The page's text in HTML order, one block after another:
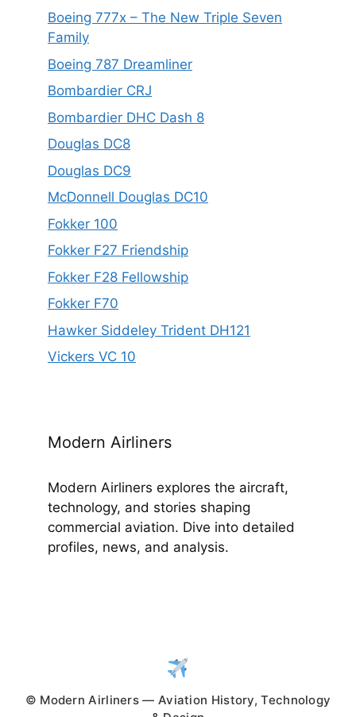
Boeing 777x – The New Triple Seven
Family
Boeing 787 Dreamliner
Bombardier CRJ
Bombardier DHC Dash 8
Douglas DC8
Douglas DC9
McDonnell Douglas DC10
Fokker 100
Fokker F27 Friendship
Fokker F28 Fellowship
Fokker F70
Hawker Siddeley Trident DH121
Vickers VC 10
Modern Airliners
Modern Airliners explores the aircraft,
technology, and stories shaping
commercial aviation. Dive into detailed
profiles, news, and analysis.
© Modern Airliners — Aviation History, Technology